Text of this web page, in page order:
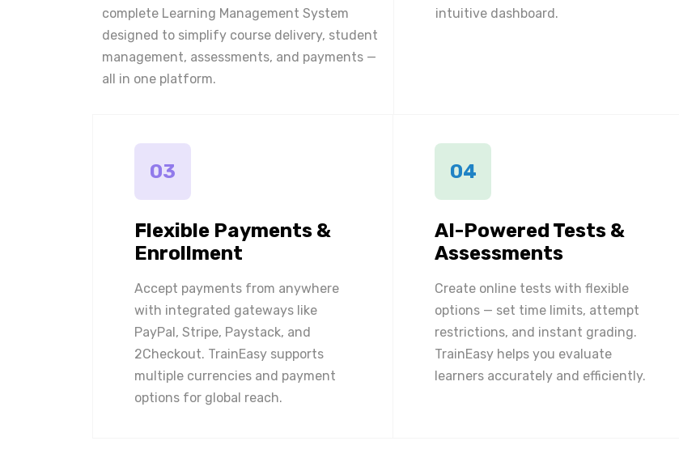
complete Learning Management System
designed to simplify course delivery, student
management, assessments, and payments —
all in one platform.
intuitive dashboard.
03
Flexible Payments &
Enrollment
Accept payments from anywhere
with integrated gateways like
PayPal, Stripe, Paystack, and
2Checkout. TrainEasy supports
multiple currencies and payment
options for global reach.
04
AI-Powered Tests &
Assessments
Create online tests with flexible
options — set time limits, attempt
restrictions, and instant grading.
TrainEasy helps you evaluate
learners accurately and efficiently.